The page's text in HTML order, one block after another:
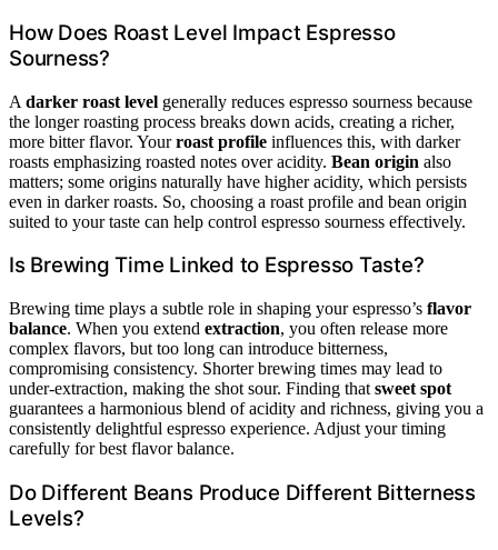
How Does Roast Level Impact Espresso
Sourness?
A darker roast level generally reduces espresso sourness because
the longer roasting process breaks down acids, creating a richer,
more bitter flavor. Yourroast profile influences this, with darker
roasts emphasizing roasted notes over acidity. Bean origin also
matters; some origins naturally have higher acidity, which persists
even in darker roasts. So, choosing a roast profile and bean origin
suited to your taste can help control espresso sourness effectively.
Is Brewing Time Linked to Espresso Taste?
Brewing time plays a subtle role in shaping your espresso’s flavor
balance. When you extend extraction, you often release more
complex flavors, but too long can introduce bitterness,
compromising consistency. Shorter brewing times may lead to
under-extraction, making the shot sour. Finding that sweet spot
guarantees a harmonious blend of acidity and richness, giving you a
consistently delightful espresso experience. Adjust your timing
carefully for best flavor balance.
Do Different Beans Produce Different Bitterness
Levels?